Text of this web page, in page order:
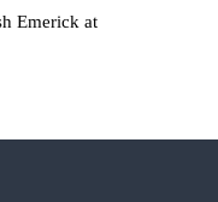
Emerick at